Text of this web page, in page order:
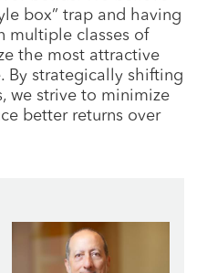
box” trap and having
multiple classes of
the most attractive
By strategically shifting
we strive to minimize
better returns over